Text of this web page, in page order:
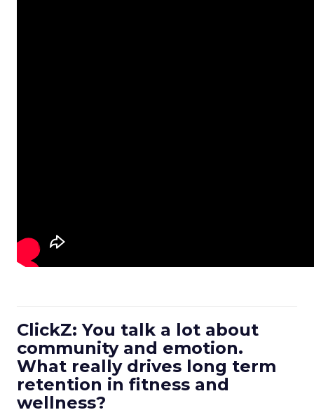
ClickZ: You talk a lot about
community and emotion.
What really drives long term
retention in fitness and
wellness?